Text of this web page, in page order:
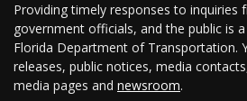
Providing timely responses to inquiries
government officials, and the public is
Florida Department of Transportation.
releases, public notices, media
media pages and newsroom.